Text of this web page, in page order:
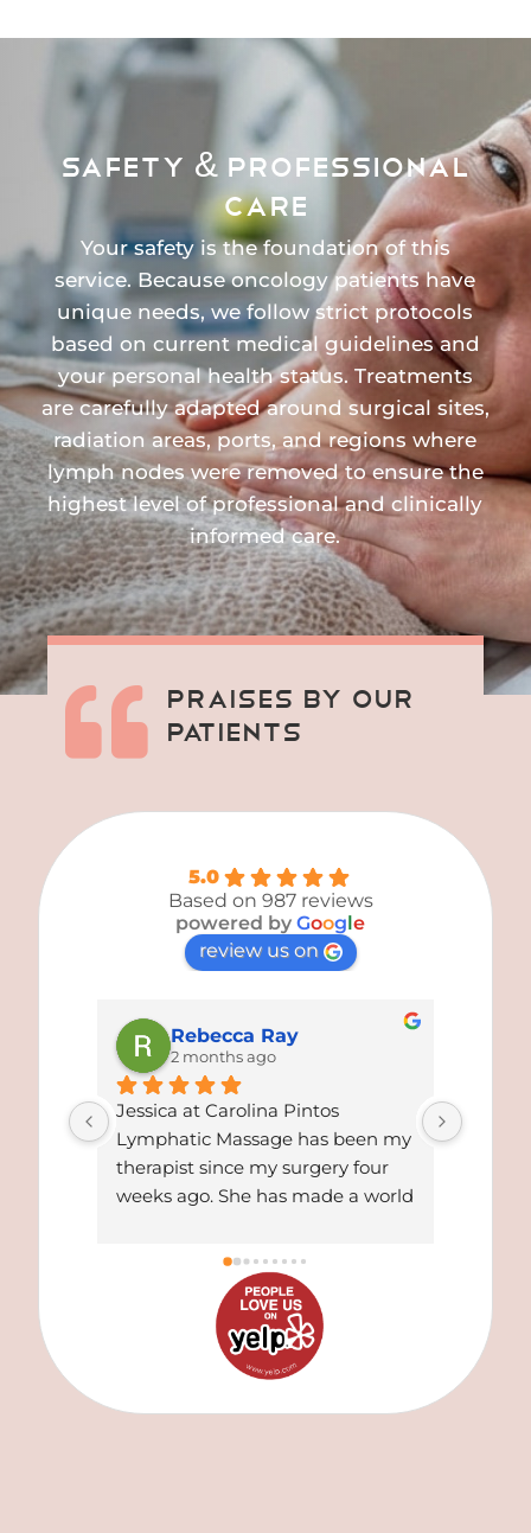
SAFETY & PROFESSIONAL
CARE
Your safety is the foundation of this
service. Because oncology patients have
unique needs, we follow strict protocols
based on current medical guidelines and
your personal health status. Treatments
are carefully adapted around surgical sites,
radiation areas, ports, and regions where
lymph nodes were removed to ensure the
highest level of professional and clinically
informed care.

Praises By Our
Patients
5.0
Based on 987 reviews
powered by Google
review us on
Rebecca Ray
2 months ago
Jessica at Carolina Pintos
Lymphatic Massage has been my
therapist since my surgery four
weeks ago. She has made a world
all my residual swelling and is
read more